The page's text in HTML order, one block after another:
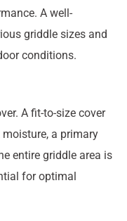
A well-
griddle sizes and
conditions.
A fit-to-size cover
a primary
entire griddle area is
for optimal